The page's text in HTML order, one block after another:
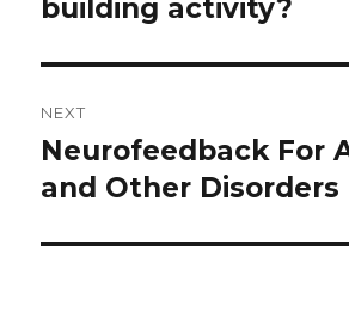
building activity?
NEXT
Next
post:
Neurofeedback For
and Other Disorders